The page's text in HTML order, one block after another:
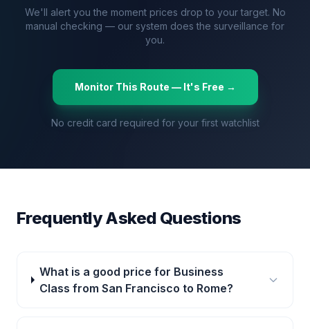
We'll alert you the moment prices drop to your target. No
manual checking — our system does the surveillance for
you.
Monitor This Route — It's Free →
No credit card required for your first watchlist
Frequently Asked Questions
What is a good price for Business
Class from San Francisco to Rome?